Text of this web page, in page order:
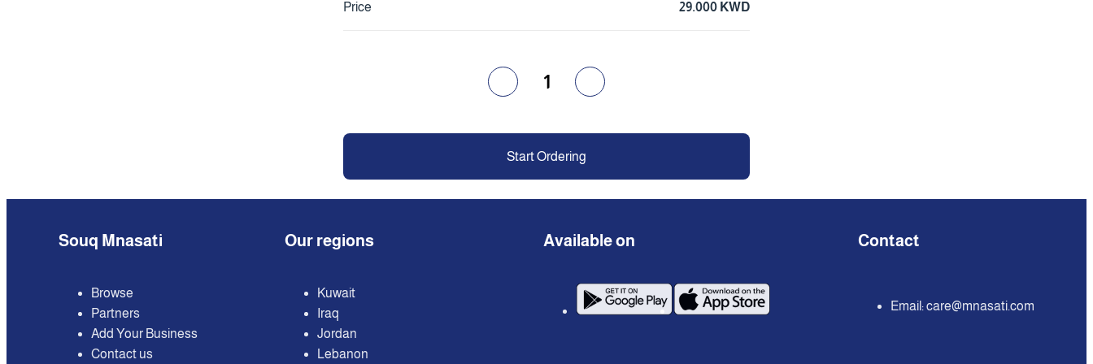
Price 29.000 KWD
1
Start Ordering
Souq Mnasati
Browse
Partners
Add Your Business
Contact us
Our regions
Kuwait
Iraq
Jordan
Lebanon
Available on Contact
Email:care@mnasati.com